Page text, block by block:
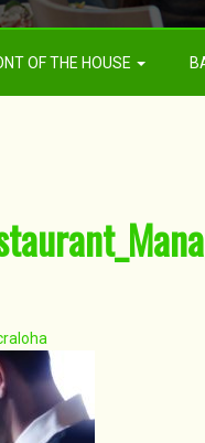
OF THE HOUSE